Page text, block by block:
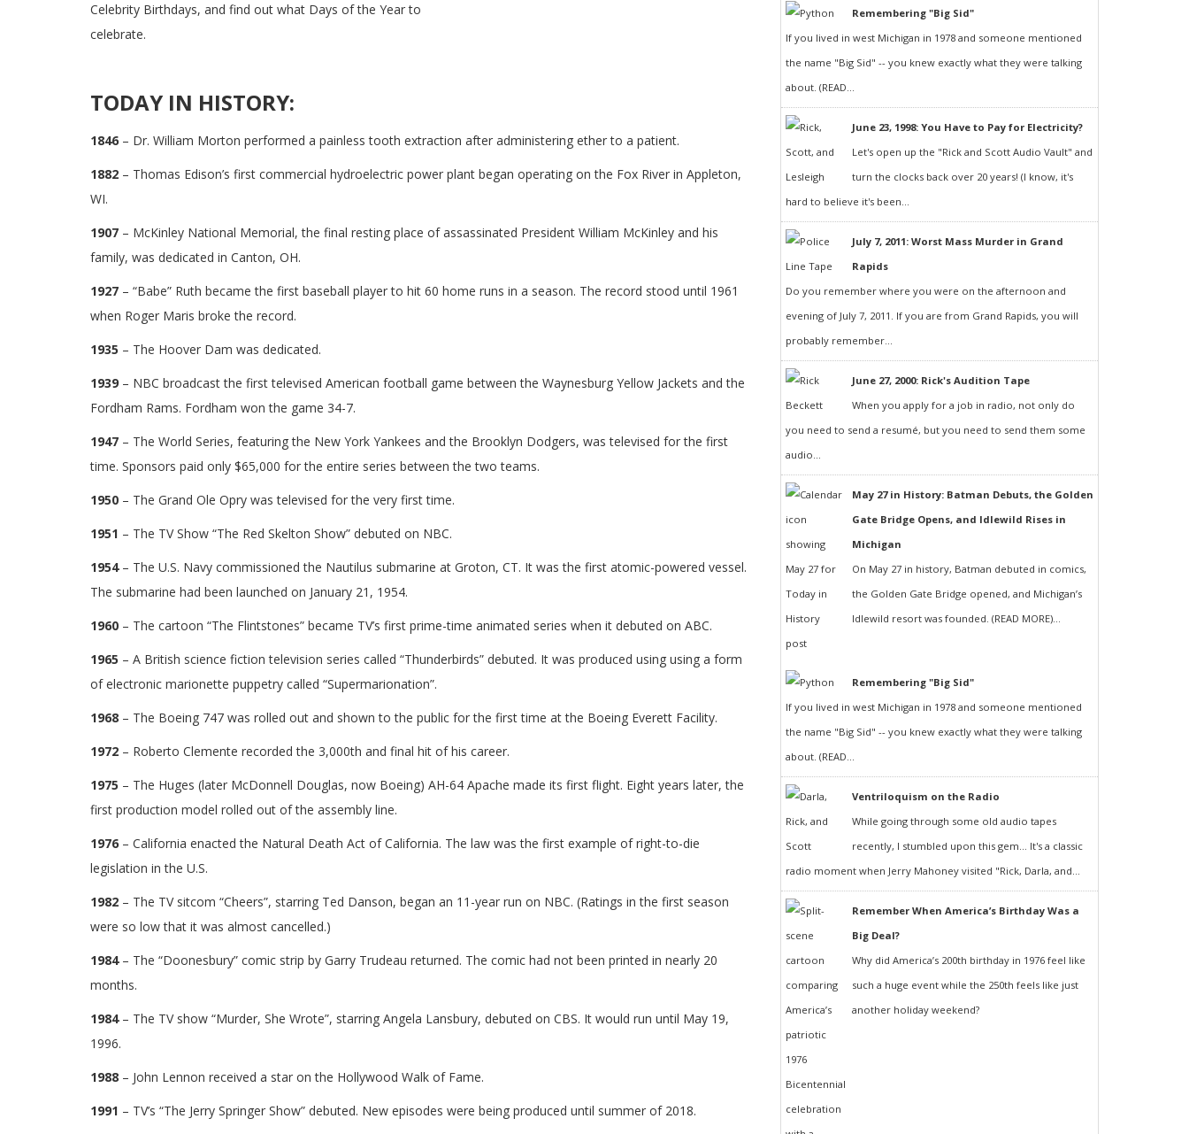
Celebrity Birthdays, and find out what Days of the Year to
celebrate.
TODAY IN HISTORY:
1846 – Dr. William Morton performed a painless tooth extraction after administering ether to a patient.
1882 – Thomas Edison’s first commercial hydroelectric power plant began operating on the Fox River in Appleton,
WI.
1907 – McKinley National Memorial, the final resting place of assassinated President William McKinley and his
family, was dedicated in Canton, OH.
1927 – “Babe” Ruth became the first baseball player to hit 60 home runs in a season. The record stood until 1961
when Roger Maris broke the record.
1935 – The Hoover Dam was dedicated.
1939 – NBC broadcast the first televised American football game between the Waynesburg Yellow Jackets and the
Fordham Rams. Fordham won the game 34-7.
1947 – The World Series, featuring the New York Yankees and the Brooklyn Dodgers, was televised for the first
time. Sponsors paid only $65,000 for the entire series between the two teams.
1950 – The Grand Ole Opry was televised for the very first time.
1951 – The TV Show “The Red Skelton Show” debuted on NBC.
1954– The U.S. Navy commissioned the Nautilus submarine at Groton, CT. It was the first atomic-powered vessel.
The submarine had been launched on January 21, 1954.
1960 – The cartoon “The Flintstones” became TV’s first prime-time animated series when it debuted on ABC.
1965 – A British science fiction television series called “Thunderbirds” debuted. It was produced using using a form
of electronic marionette puppetry called “Supermarionation”.
1968 – The Boeing 747 was rolled out and shown to the public for the first time at the Boeing Everett Facility.
1972 – Roberto Clemente recorded the 3,000th and final hit of his career.
1975 – The Huges (later McDonnell Douglas, now Boeing) AH-64 Apache made its first flight. Eight years later, the
first production model rolled out of the assembly line.
1976 – California enacted the Natural Death Act of California. The law was the first example of right-to-die
legislation in the U.S.
1982 – The TV sitcom “Cheers”, starring Ted Danson, began an 11-year run on NBC. (Ratings in the first season
were so low that it was almost cancelled.)
1984– The “Doonesbury” comic strip by Garry Trudeau returned. The comic had not been printed in nearly 20
months.
1984– The TV show “Murder, She Wrote”, starring Angela Lansbury, debuted on CBS. It would run until May 19,
1996.
1988 – John Lennon received a star on the Hollywood Walk of Fame.
1991 – TV’s “The Jerry Springer Show” debuted. New episodes were being produced until summer of 2018.
Remembering "Big Sid"
If you lived in west Michigan in 1978 and someone mentioned
the name "Big Sid" -- you knew exactly what they were talking
about. (READ...
June 23, 1998: You Have to Pay for Electricity?
Let's open up the "Rick and Scott Audio Vault" and
turn the clocks back over 20 years! (I know, it's
hard to believe it's been...
July 7, 2011: Worst Mass Murder in Grand
Rapids
Do you remember where you were on the afternoon and
evening of July 7, 2011. If you are from Grand Rapids, you will
probably remember...
June 27, 2000: Rick's Audition Tape
When you apply for a job in radio, not only do
you need to send a resumé, but you need to send them some
audio...
May 27 in History: Batman Debuts, the Golden
Gate Bridge Opens, and Idlewild Rises in
Michigan
On May 27 in history, Batman debuted in comics,
the Golden Gate Bridge opened, and Michigan’s
Idlewild resort was founded. (READ MORE)...
Remembering "Big Sid"
If you lived in west Michigan in 1978 and someone mentioned
the name "Big Sid" -- you knew exactly what they were talking
about. (READ...
Ventriloquism on the Radio
While going through some old audio tapes
recently, I stumbled upon this gem... It's a classic
radio moment when Jerry Mahoney visited "Rick, Darla, and...
Remember When America’s Birthday Was a
Big Deal?
Why did America’s 200th birthday in 1976 feel like
such a huge event while the 250th feels like just
another holiday weekend?